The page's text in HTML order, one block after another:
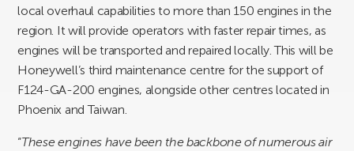
local overhaul capabilities to more than 150 engines in the
region. It will provide operators with faster repair times, as
engines will be transported and repaired locally. This will be
Honeywell’s third maintenance centre for the support of
F124-GA-200 engines, alongside other centres located in
Phoenix and Taiwan.
“These engines have been the backbone of numerous air